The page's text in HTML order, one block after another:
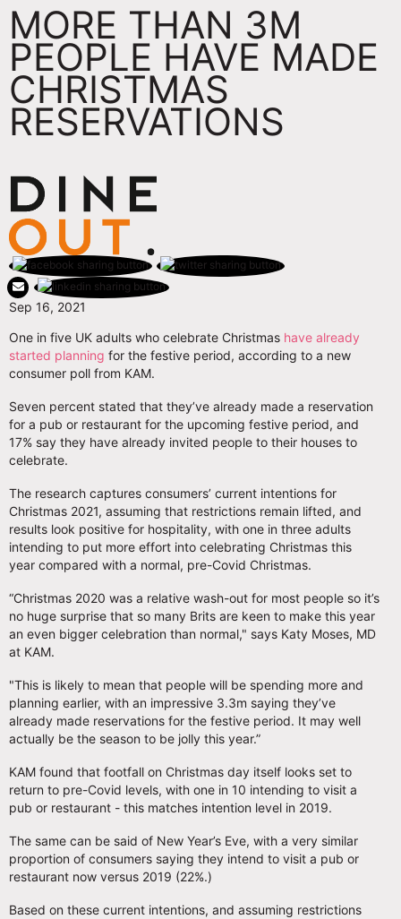
MORE THAN 3M
PEOPLE HAVE MADE
CHRISTMAS
RESERVATIONS
Sep 16, 2021
One in five UK adults who celebrate Christmas have already
started planning for the festive period, according to a new
consumer poll from KAM.
Seven percent stated that they’ve already made a reservation
for a pub or restaurant for the upcoming festive period, and
17% say they have already invited people to their houses to
celebrate.
The research captures consumers’ current intentions for
Christmas 2021, assuming that restrictions remain lifted, and
results look positive for hospitality, with one in three adults
intending to put more effort into celebrating Christmas this
year compared with a normal, pre-Covid Christmas.
“Christmas 2020 was a relative wash-out for most people so it’s
no huge surprise that so many Brits are keen to make this year
an even bigger celebration than normal," says Katy Moses, MD
at KAM.
"This is likely to mean that people will be spending more and
planning earlier, with an impressive 3.3m saying they’ve
already made reservations for the festive period. It may well
actually be the season to be jolly this year.”
KAM found that footfall on Christmas day itself looks set to
return to pre-Covid levels, with one in 10 intending to visit a
pub or restaurant - this matches intention level in 2019.
The same can be said of New Year’s Eve, with a very similar
proportion of consumers saying they intend to visit a pub or
restaurant now versus 2019 (22%.)
Based on these current intentions, and assuming restrictions